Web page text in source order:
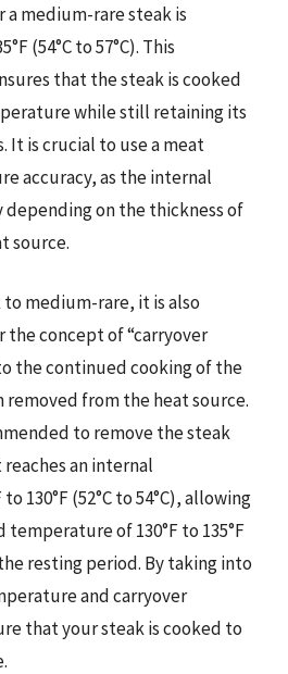
medium-rare steak is
(54°C to 57°C). This
that the steak is cooked
while still retaining its
It is crucial to use a meat
accuracy, as the internal
on the thickness of
source.
to medium-rare, it is also
concept of “carryover
the continued cooking of the
removed from the heat source.
to remove the steak
an internal
130°F (52°C to 54°C), allowing
of 130°F to 135°F
resting period. By taking into
and carryover
that your steak is cooked to